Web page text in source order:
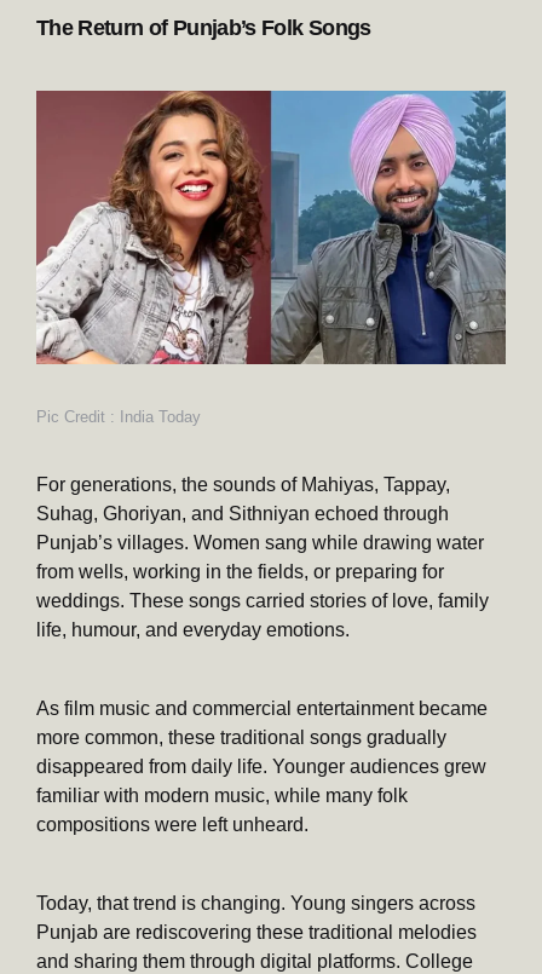
The Return of Punjab’s Folk Songs
Pic Credit : India Today
For generations, the sounds of Mahiyas, Tappay,
Suhag, Ghoriyan, and Sithniyan echoed through
Punjab’s villages. Women sang while drawing water
from wells, working in the fields, or preparing for
weddings. These songs carried stories of love, family
life, humour, and everyday emotions.
As film music and commercial entertainment became
more common, these traditional songs gradually
disappeared from daily life. Younger audiences grew
familiar with modern music, while many folk
compositions were left unheard.
Today, that trend is changing. Young singers across
Punjab are rediscovering these traditional melodies
and sharing them through digital platforms. College